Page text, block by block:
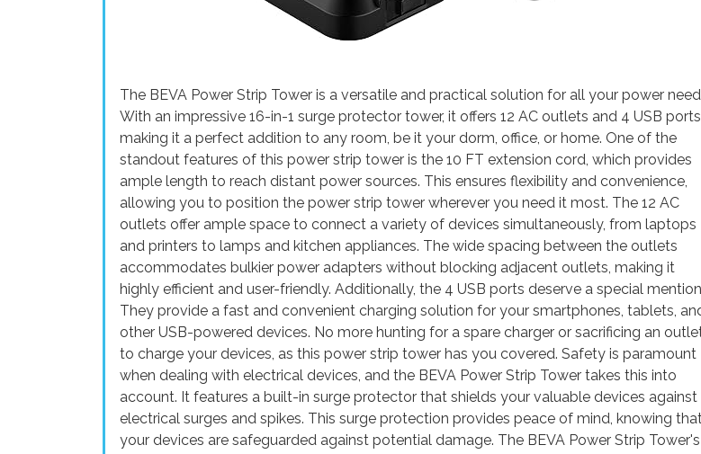
The BEVA Power Strip Tower is a versatile and practical solution for all your power
With an impressive 16-in-1 surge protector tower, it offers 12 AC outlets and 4 USB
making it a perfect addition to any room, be it your dorm, office, or home. One of the
standout features of this power strip tower is the 10 FT extension cord, which provides
ample length to reach distant power sources. This ensures flexibility and convenience,
allowing you to position the power strip tower wherever you need it most. The 12 AC
outlets offer ample space to connect a variety of devices simultaneously, from laptops
and printers to lamps and kitchen appliances. The wide spacing between the outlets
accommodates bulkier power adapters without blocking adjacent outlets, making it
highly efficient and user-friendly. Additionally, the 4 USB ports deserve a special
They provide a fast and convenient charging solution for your smartphones, tablets,
other USB-powered devices. No more hunting for a spare charger or sacrificing an
to charge your devices, as this power strip tower has you covered. Safety is paramount
when dealing with electrical devices, and the BEVA Power Strip Tower takes this into
account. It features a built-in surge protector that shields your valuable devices against
electrical surges and spikes. This surge protection provides peace of mind, knowing
your devices are safeguarded against potential damage. The BEVA Power Strip Tower's